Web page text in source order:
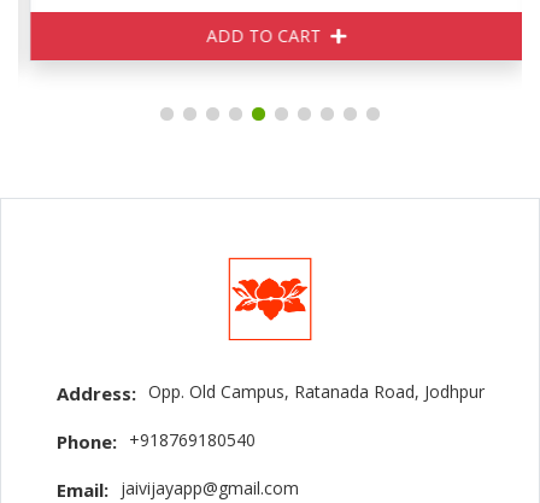
ADD TO CART
Address: Opp. Old Campus, Ratanada Road, Jodhpur
Phone: +918769180540
Email: jaivijayapp@gmail.com